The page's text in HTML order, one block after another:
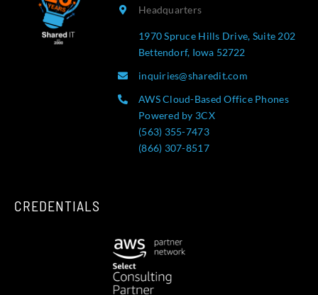
Headquarters
1970 Spruce Hills Drive, Suite 202
Bettendorf, Iowa 52722
inquiries@sharedit.com
AWS Cloud-Based Office Phones
Powered by 3CX
(563) 355-7473
(866) 307-8517
CREDENTIALS